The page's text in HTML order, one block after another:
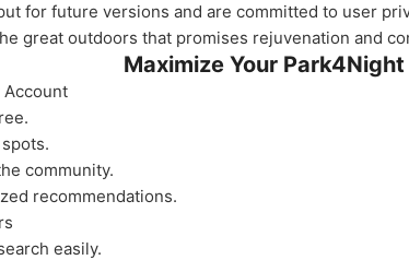
for future versions and are committed to user
great outdoors that promises rejuvenation and
Maximize Your
Account
community.
recommendations.
easily.